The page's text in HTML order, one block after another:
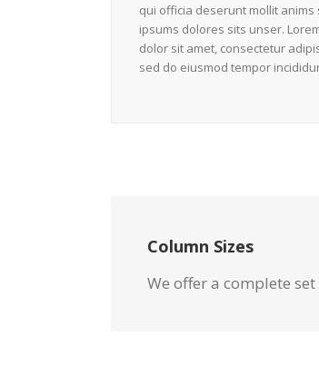
qui officia deserunt mollit anims
ipsums dolores sits unser.
dolor sit amet, consectetur
sed do eiusmod tempor
Column Sizes
We offer a complete